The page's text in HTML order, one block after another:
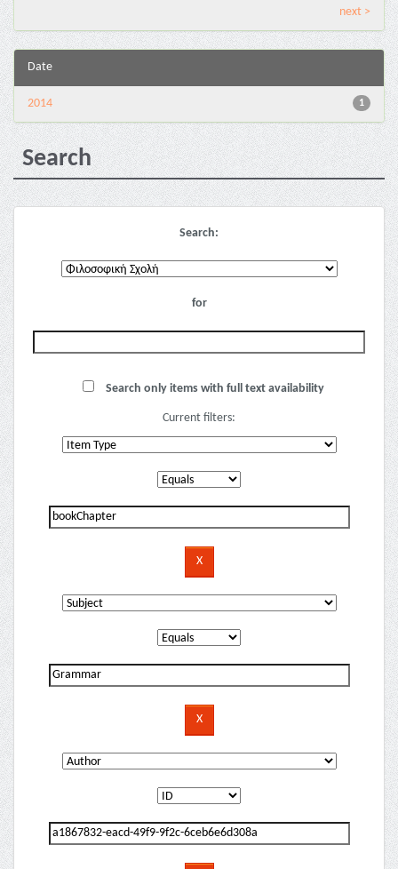
next >
Date
1
2014
Search
Search:
for
Search only items with full text availability
Current filters: